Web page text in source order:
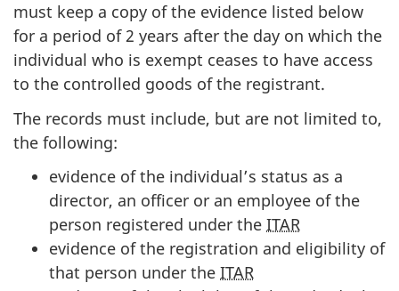
must keep a copy of the evidence listed below
for a period of 2 years after the day on which the
individual who is exempt ceases to have access
to the controlled goods of the registrant.
The records must include, but are not limited to,
the following:
evidence of the individual’s status as a
director, an officer or an employee of the
person registered under the ITAR
evidence of the registration and eligibility of
that person under the ITAR